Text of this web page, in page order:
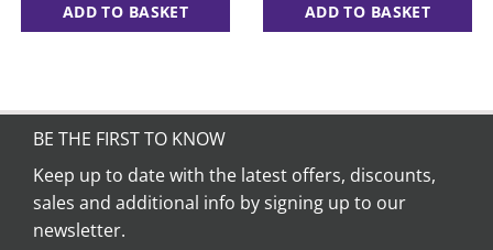
ADD TO BASKET ADD TO BASKET
BE THE FIRST TO KNOW
Keep up to date with the latest offers, discounts,
sales and additional info by signing up to our
newsletter.